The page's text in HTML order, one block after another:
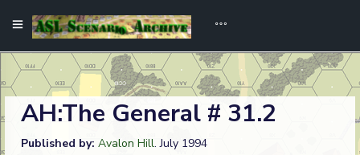
AH:The General # 31.2
Published by: Avalon Hill. July 1994